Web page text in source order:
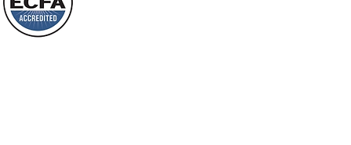
shine on them. You shall multiply the
nation, you shall